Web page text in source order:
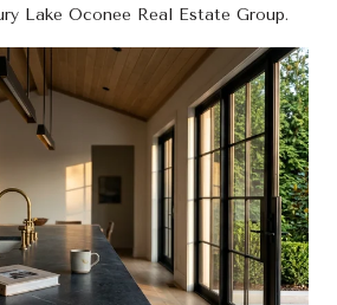
Lake Oconee Real Estate Group.